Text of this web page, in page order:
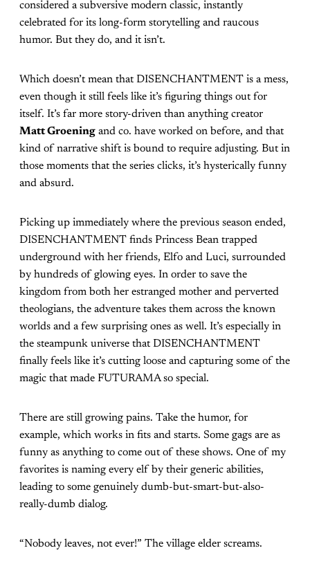
considered a subversive modern classic, instantly
celebrated for its long-form storytelling and raucous
humor. But they do, and it isn’t.
Which doesn’t mean that DISENCHANTMENT is a mess,
even though it still feels like it’s figuring things out for
itself. It’s far more story-driven than anything creator
Matt Groening and co. have worked on before, and that
kind of narrative shift is bound to require adjusting. But in
those moments that the series clicks, it’s hysterically funny
and absurd.
Picking up immediately where the previous season ended,
DISENCHANTMENT finds Princess Bean trapped
underground with her friends, Elfo and Luci, surrounded
by hundreds of glowing eyes. In order to save the
kingdom from both her estranged mother and perverted
theologians, the adventure takes them across the known
worlds and a few surprising ones as well. It’s especially in
the steampunk universe that DISENCHANTMENT
finally feels like it’s cutting loose and capturing some of the
magic that made FUTURAMA so special.
There are still growing pains. Take the humor, for
example, which works in fits and starts. Some gags are as
funny as anything to come out of these shows. One of my
favorites is naming every elf by their generic abilities,
leading to some genuinely dumb-but-smart-but-also-
really-dumb dialog.
“Nobody leaves, not ever!” The village elder screams.